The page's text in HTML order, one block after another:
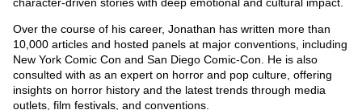
Over the course of his career, Jonathan has written more than
10,000 articles and hosted panels at major conventions, including
New York Comic Con and San Diego Comic-Con. He is also
consulted with as an expert on horror and pop culture, offering
insights on horror history and the latest trends through media
outlets, film festivals, and conventions.